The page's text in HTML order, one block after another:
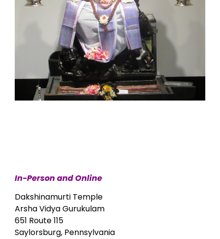
In-Person and Online
Dakshinamurti Temple
Arsha Vidya Gurukulam
651 Route 115
Saylorsburg, Pennsylvania